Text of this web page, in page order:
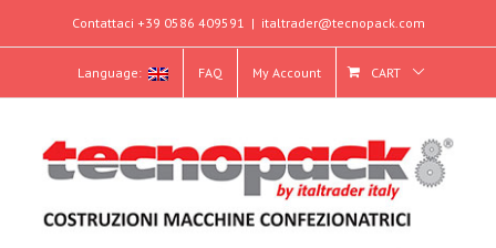
Contattaci +39 0586 409591 | italtrader@tecnopack.com
Language: FAQ My Account CART